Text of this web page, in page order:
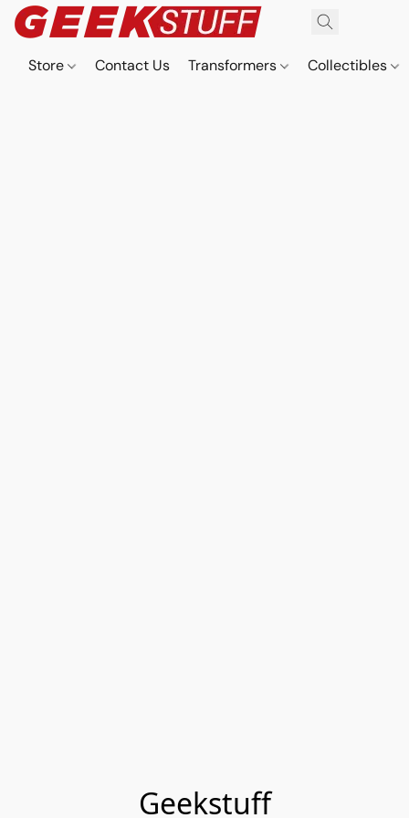
Store Contact Us Transformers Collectibles
Geekstuff